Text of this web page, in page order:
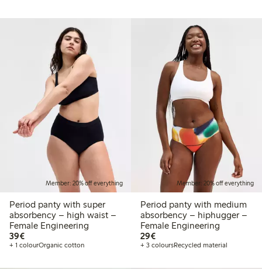
Member: 20% off everything
Period panty with super
absorbency – high waist –
Female Engineering
39€€39.00
+ 1 colourOrganic cotton
Member: 20% off everything
Period panty with medium
absorbency – hiphugger –
Female Engineering
29€€29.00
+ 3 coloursRecycled material